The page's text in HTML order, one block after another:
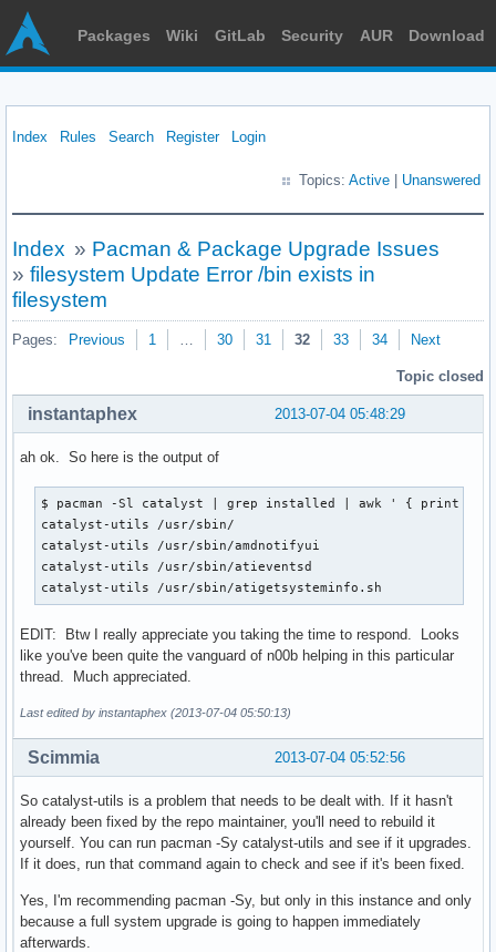
Packages Wiki GitLab Security AUR Download
Index Rules Search Register Login
Topics: Active Unanswered
Index » Pacman & Package Upgrade Issues
» filesystem Update Error /bin exists in
filesystem
Pages: Previous 1 … 30 31 32 33 34 Next
Topic closed
2013-07-04 05:48:29
instantaphex
ah ok. So here is the output of
$ pacman -Sl catalyst | grep installed | awk ' { print
catalyst-utils /usr/sbin/
catalyst-utils /usr/sbin/amdnotifyui
catalyst-utils /usr/sbin/atieventsd
catalyst-utils /usr/sbin/atigetsysteminfo.sh
EDIT: Btw I really appreciate you taking the time to respond. Looks
like you've been quite the vanguard of n00b helping in this particular
thread. Much appreciated.
Last edited by instantaphex (2013-07-04 05:50:13)
2013-07-04 05:52:56
Scimmia
So catalyst-utils is a problem that needs to be dealt with. If it hasn't
already been fixed by the repo maintainer, you'll need to rebuild it
yourself. You can run pacman -Sy catalyst-utils and see if it upgrades.
If it does, run that command again to check and see if it's been fixed.
Yes, I'm recommending pacman -Sy, but only in this instance and only
because a full system upgrade is going to happen immediately
afterwards.